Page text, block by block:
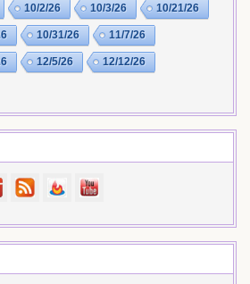
10/2/26 10/3/26 10/21/26
10/31/26 11/7/26
12/5/26 12/12/26